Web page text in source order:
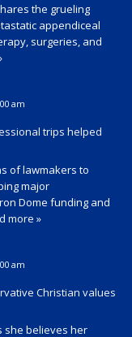
the grueling
appendiceal
surgeries, and
am
trips helped
of lawmakers to
major
Dome funding and
more »
am
Christian values
she believes her